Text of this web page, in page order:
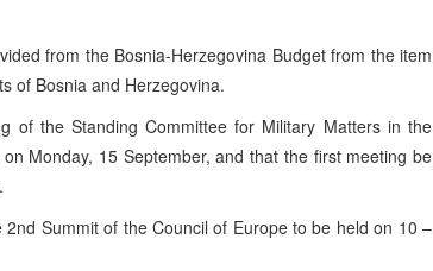
from the Bosnia-Herzegovina Budget from the item
of Bosnia and Herzegovina.
of the Standing Committee for Military Matters in the
Monday, 15 September, and that the first meeting be
Summit of the Council of Europe to be held on 10 –